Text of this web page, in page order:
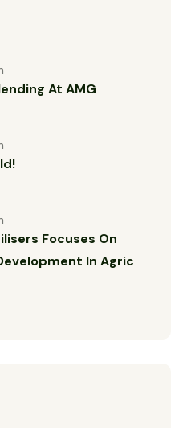
At AMG
Focuses On
In Agric